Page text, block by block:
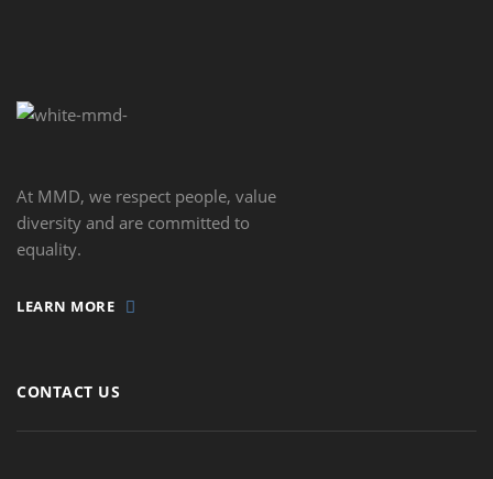
At MMD, we respect people, value
diversity and are committed to
equality.
LEARN MORE
CONTACT US